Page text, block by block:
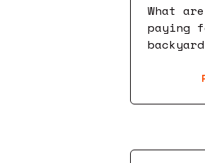
What
paying